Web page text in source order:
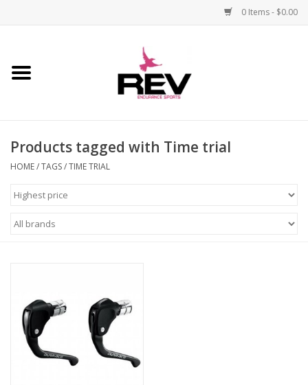
0 Items - $0.00
Home
Apparel
Components
Frame
Nutrition
Products tagged with Time trial
HOME/TAGS/TIME TRIAL